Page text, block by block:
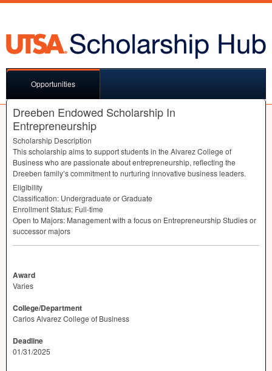
Opportunities
Dreeben Endowed Scholarship In
Entrepreneurship
Scholarship Description
This scholarship aims to support students in the Alvarez College of
Business who are passionate about entrepreneurship, reflecting the
Dreeben family’s commitment to nurturing innovative business leaders.
Eligibility
Classification: Undergraduate or Graduate
Enrollment Status: Full-time
Open to Majors: Management with a focus on Entrepreneurship Studies or
successor majors
Award
Varies
College/Department
Carlos Alvarez College of Business
Deadline
01/31/2025